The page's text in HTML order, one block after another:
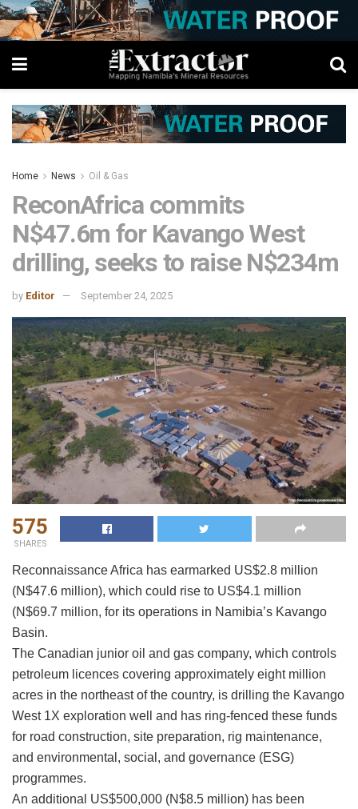
Home News Oil & Gas
ReconAfrica commits
N$47.6m for Kavango West
drilling, seeks to raise N$234m
by Editor September 24, 2025
575
SHARES
Reconnaissance Africa has earmarked US$2.8 million
(N$47.6 million), which could rise to US$4.1 million
(N$69.7 million, for its operations in Namibia’s Kavango
Basin.
The Canadian junior oil and gas company, which controls
petroleum licences covering approximately eight million
acres in the northeast of the country, is drilling the Kavango
West 1X exploration well and has ring-fenced these funds
for road construction, site preparation, rig maintenance,
and environmental, social, and governance (ESG)
programmes.
An additional US$500,000 (N$8.5 million) has been